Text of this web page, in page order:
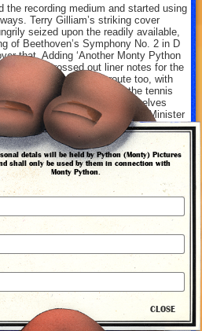
the recording medium and started using
Terry Gilliam’s striking cover
seized upon the readily available,
of Beethoven’s Symphony No. 2 in D
that. Adding ‘Another Monty Python
The crossed out liner notes for the
Pythonesque route too, with
remarkable prowess on the tennis
notes on the Pythons themselves
by 1930s Conservative Prime Minister
record followed the precedent of
Club Band’ and included an array of
and plays for interaction with
played with the conventions of the
Python's Flying Circus’ played with
of Norwegian Carpenters’
a burst of the ‘Liberty Bell’ theme
foibles of records themselves are
bovver boy Michael Palin, working
scratched the record…” which, on vinyl,
infinity. Even the foibles of records
detals will be held by Python (Monty) Pictures
shall only be used by them in connection with
Monty Python.
CLOSE